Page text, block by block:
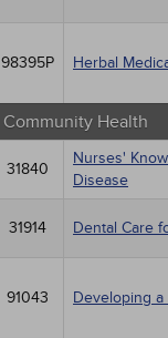
98395P Herbal
Community Health
31840
Nurses'
Disease
31914 Dental Care
91043 Developing a